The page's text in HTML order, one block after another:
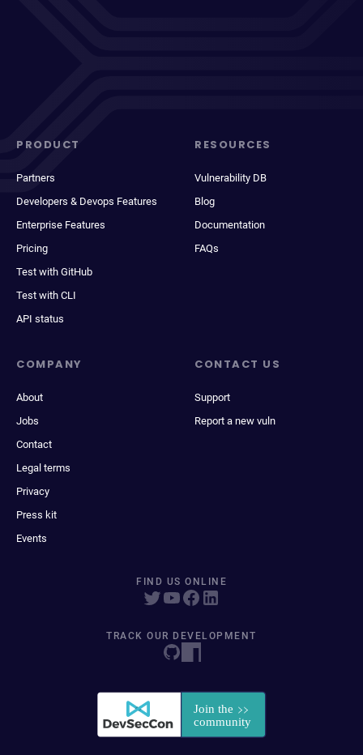
PRODUCT
Partners
Developers & Devops Features
Enterprise Features
Pricing
Test with GitHub
Test with CLI
API status
RESOURCES
Vulnerability DB
Blog
Documentation
FAQs
COMPANY
About
Jobs
Contact
Legal terms
Privacy
Press kit
Events
CONTACT US
Support
Report a new vuln
FIND US ONLINE
TRACK OUR DEVELOPMENT